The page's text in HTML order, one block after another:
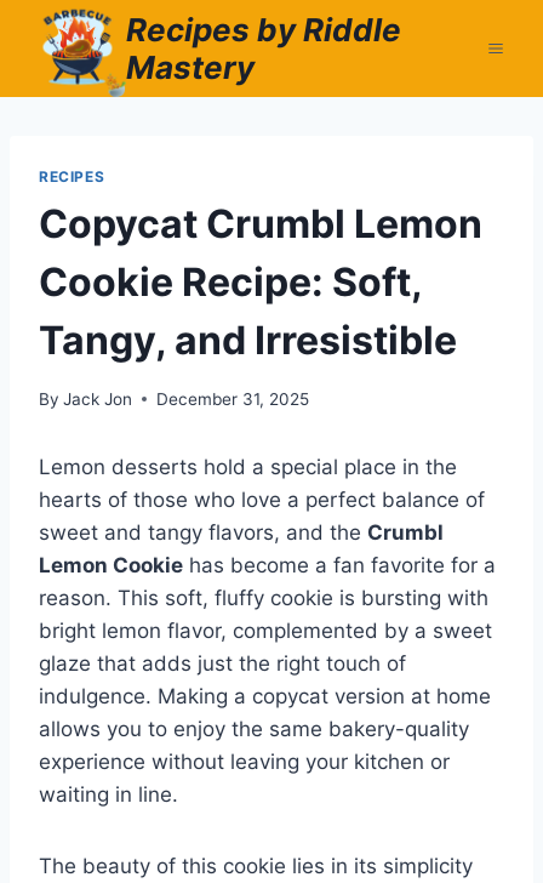
content
Recipes by Riddle
Mastery
RECIPES
Copycat Crumbl Lemon
Cookie Recipe: Soft,
Tangy, and Irresistible
By Jack Jon December 31, 2025
Lemon desserts hold a special place in the
hearts of those who love a perfect balance of
sweet and tangy flavors, and the Crumbl
Lemon Cookie has become a fan favorite for a
reason. This soft, fluffy cookie is bursting with
bright lemon flavor, complemented by a sweet
glaze that adds just the right touch of
indulgence. Making a copycat version at home
allows you to enjoy the same bakery-quality
experience without leaving your kitchen or
waiting in line.
The beauty of this cookie lies in its simplicity